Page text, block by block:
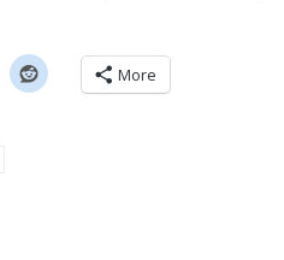
More